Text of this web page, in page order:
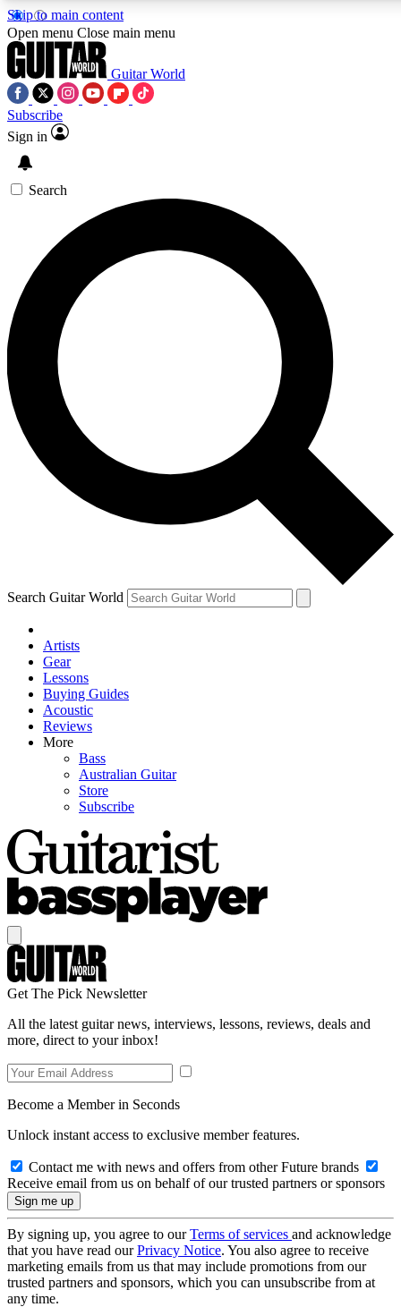
Skip to main content
5
PREMIUM BENEFITS
SIGN UP TO GUITAR WORLD
BACKSTAGE PASS
For the quickest way to join, enter your email below. We’ll
send a confirmation email and sign you up to Guitar World
newsletters with the latest news, gear reviews, lessons and
exclusive offers.
Contact me with news and offers from other Future brands
By submitting your information you agree to the Terms & Conditions
Privacy Policy
and are aged 16 or over.
Open menu Close main menu
Guitar World
Subscribe
Sign in
Search
Search Guitar World
Artists
Gear
Lessons
Buying Guides
Acoustic
Reviews
More
Bass
Australian Guitar
Store
Subscribe
Get The Pick Newsletter
All the latest guitar news, interviews, lessons, reviews, deals and
more, direct to your inbox!
Become a Member in Seconds
Unlock instant access to exclusive member features.
Contact me with news and offers from other Future brands
Receive email from us on behalf of our trusted partners or sponsors
By signing up, you agree to ourTerms of services and acknowledge
that you have read ourPrivacy Notice. You also agree to receive
marketing emails from us that may include promotions from our
trusted partners and sponsors, which you can unsubscribe from at
any time.